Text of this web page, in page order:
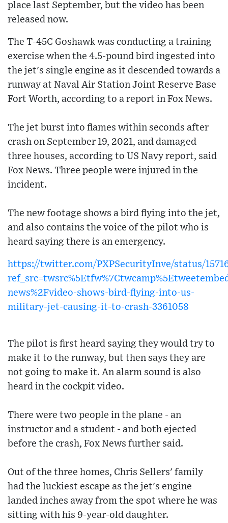
place last September, but the video has been
released now.
The T-45C Goshawk was conducting a training
exercise when the 4.5-pound bird ingested into
the jet's single engine as it descended towards a
runway at Naval Air Station Joint Reserve Base
Fort Worth, according to a report in Fox News.
The jet burst into flames within seconds after
crash on September 19, 2021, and damaged
three houses, according to US Navy report, said
Fox News. Three people were injured in the
incident.
The new footage shows a bird flying into the jet,
and also contains the voice of the pilot who is
heard saying there is an emergency.
https://twitter.com/PXPSecurityInve/status/
news%2Fvideo-shows-bird-flying-into-us-
military-jet-causing-it-to-crash-3361058
The pilot is first heard saying they would try to
make it to the runway, but then says they are
not going to make it. An alarm sound is also
heard in the cockpit video.
There were two people in the plane - an
instructor and a student - and both ejected
before the crash, Fox News further said.
Out of the three homes, Chris Sellers' family
had the luckiest escape as the jet's engine
landed inches away from the spot where he was
sitting with his 9-year-old daughter.